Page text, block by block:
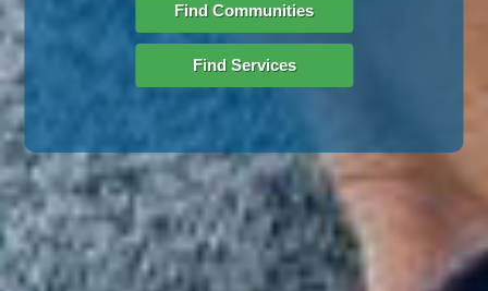
Find Communities
Find Services